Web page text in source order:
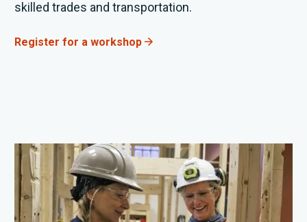
skilled trades and transportation.
Register for a workshop